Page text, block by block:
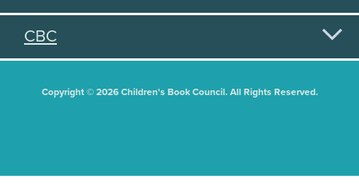
CBC
Copyright © 2026 Children's Book Council. All Rights Reserved.